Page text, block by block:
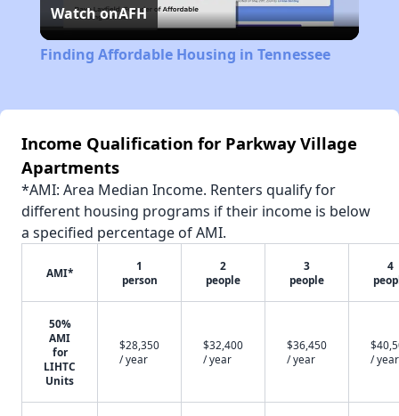
Video
Watch onAFH
Finding Affordable Housing in Tennessee
Income Qualification for Parkway Village
Apartments
*AMI: Area Median Income. Renters qualify for
different housing programs if their income is below
a specified percentage of AMI.
AMI*
1
person
2
people
3
people
4
50%
AMI
for
LIHTC
Units
$28,350
/ year
$32,400
/ year
$36,450
/ year
/ year